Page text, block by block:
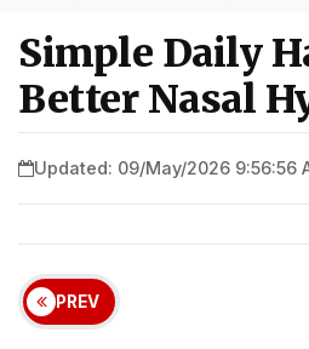
Simple Daily
Better Nasal
Updated: 09/May/2026 9:56:56
PREV